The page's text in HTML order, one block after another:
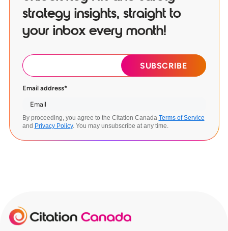
strategy insights, straight to
your inbox every month!
Email address*
By proceeding, you agree to the Citation Canada Terms of Service
and Privacy Policy. You may unsubscribe at any time.